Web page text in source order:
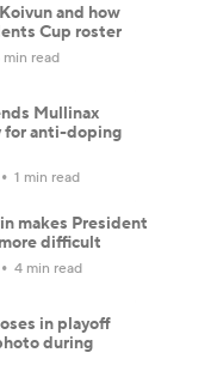
and how
Cup roster
min read
Mullinax
for anti-doping
1 min read
makes President
difficult
4 min read
in playoff
during